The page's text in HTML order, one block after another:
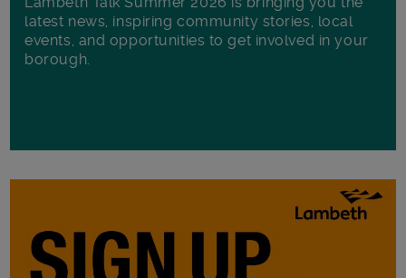
latest news, inspiring community stories, local
events, and opportunities to get involved in your
borough.